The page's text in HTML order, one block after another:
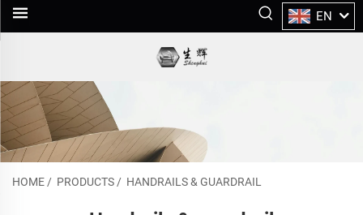
EN
HOME / PRODUCTS / HANDRAILS & GUARDRAIL